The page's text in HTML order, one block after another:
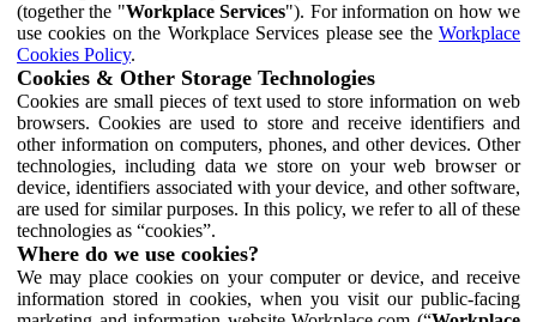
(together the "Workplace Services"). For information on how we
use cookies on the Workplace Services please see the Workplace
Cookies Policy.
Cookies & Other Storage Technologies
Cookies are small pieces of text used to store information on web
browsers. Cookies are used to store and receive identifiers and
other information on computers, phones, and other devices. Other
technologies, including data we store on your web browser or
device, identifiers associated with your device, and other software,
are used for similar purposes. In this policy, we refer to all of these
technologies as “cookies”.
Where do we use cookies?
We may place cookies on your computer or device, and receive
information stored in cookies, when you visit our public-facing